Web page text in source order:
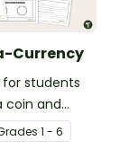
Currency
students
coin and
s 1 - 6